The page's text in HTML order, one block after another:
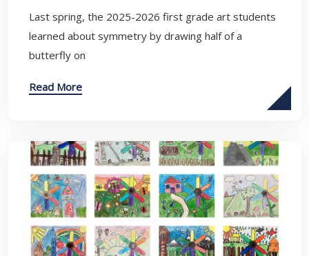
Last spring, the 2025-2026 first grade art students
learned about symmetry by drawing half of a
butterfly on
Read More